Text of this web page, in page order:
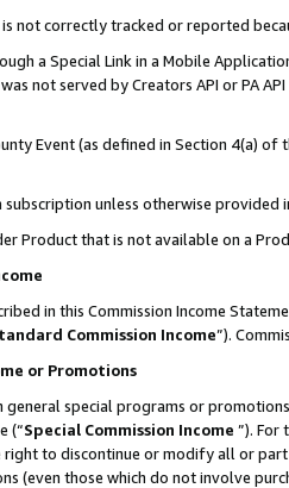
is not correctly tracked or reported
a Special Link in a Mobile
not served by Creators API or PA
Event (as defined in Section 4(a)
subscription unless otherwise provided
Product that is not available on a
in this Commission Income
Commission Income”).
or Promotions
general special programs or
(“Special Commission Income ”). For
right to discontinue or modify all or
(even those which do not involve